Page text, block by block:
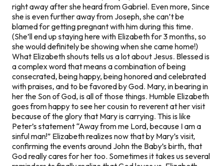
right away after she heard from Gabriel. Even more, Since
she is even further away from Joseph, she can’t be
blamed for getting pregnant with him during this time.
(She’ll end up staying here with Elizabeth for 3 months, so
she would definitely be showing when she came home!)
What Elizabeth shouts tells us a lot about Jesus. Blessed is
a complex word that means a combination of being
consecrated, being happy, being honored and celebrated
with praises, and to be favored by God. Mary, in bearing in
her the Son of God, is all of those things. Humble Elizabeth
goes from happy to see her cousin to reverent at her visit
because of the glory that Mary is carrying. This is like
Peter’s statement “Away from me Lord, because I am a
sinful man!” Elizabeth realizes now that by Mary’s visit,
confirming the events around John the Baby’s birth, that
God really cares for her too. Sometimes it takes us several